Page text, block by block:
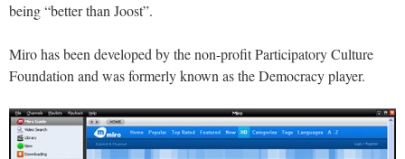
being “better than Joost”.
Miro has been developed by the non-profit Participatory Culture
Foundation and was formerly known as the Democracy player.